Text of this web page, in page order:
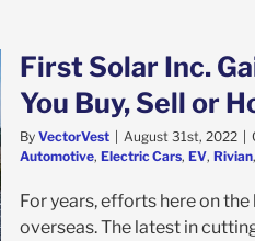
First Solar Inc.
You Buy, Sell or
By VectorVest | August 31st, 2022 |
Automotive, Electric Cars, EV, Rivian,
For years, efforts here on
overseas. The latest in